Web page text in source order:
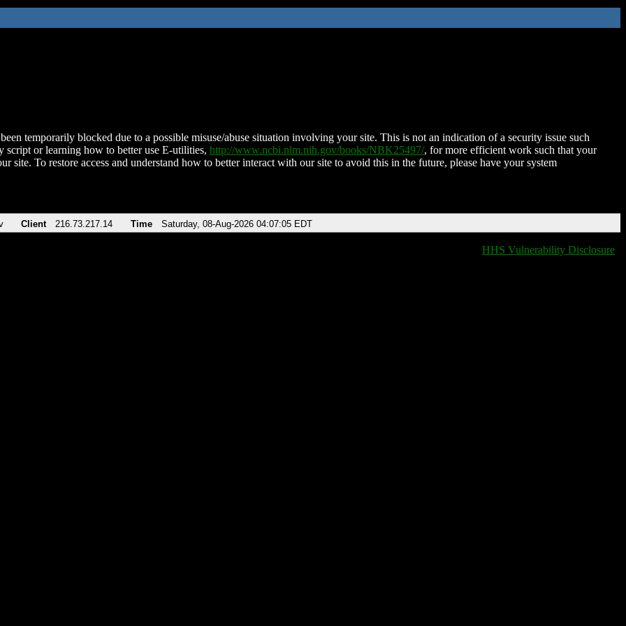
temporarily blocked due to a possible misuse/abuse situation involving your site. This is not an indication of a security issue such
script or learning how to better use E-utilities, http://www.ncbi.nlm.nih.gov/books/NBK25497/, for more efficient work such that your
site. To restore access and understand how to better interact with our site to avoid this in the future, please have your system
Client 216.73.217.14 Time Saturday, 08-Aug-2026 04:07:05 EDT
HHS Vulnerability Disclosure